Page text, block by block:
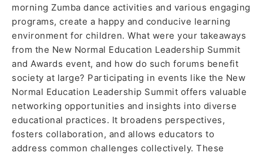
morning Zumba dance activities and various engaging
programs, create a happy and conducive learning
environment for children. What were your takeaways
from the New Normal Education Leadership Summit
and Awards event, and how do such forums benefit
society at large? Participating in events like the New
Normal Education Leadership Summit offers valuable
networking opportunities and insights into diverse
educational practices. It broadens perspectives,
fosters collaboration, and allows educators to
address common challenges collectively. These